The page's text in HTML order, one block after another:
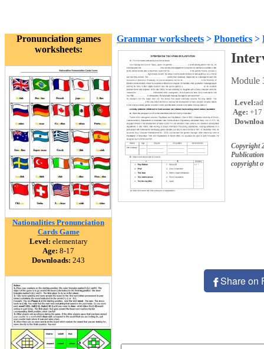
Pronunciation games
worksheets:
Nationalities Pronunciation
Cards Game
Level: elementary
Age: 8-17
Downloads: 243
Grammar worksheets > Phonetics >
Module
Level:
Age: +17
Copyright
copyright
Share on